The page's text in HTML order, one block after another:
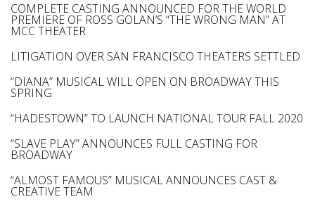
COMPLETE CASTING ANNOUNCED FOR THE WORLD
PREMIERE OF ROSS GOLAN’S “THE WRONG MAN” AT
MCC THEATER
LITIGATION OVER SAN FRANCISCO THEATERS SETTLED
“DIANA” MUSICAL WILL OPEN ON BROADWAY THIS
SPRING
“HADESTOWN” TO LAUNCH NATIONAL TOUR FALL 2020
“SLAVE PLAY” ANNOUNCES FULL CASTING FOR
BROADWAY
“ALMOST FAMOUS” MUSICAL ANNOUNCES CAST &
CREATIVE TEAM